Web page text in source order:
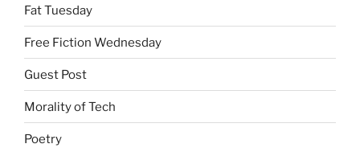
Fat Tuesday
Free Fiction Wednesday
Guest Post
Morality of Tech
Poetry